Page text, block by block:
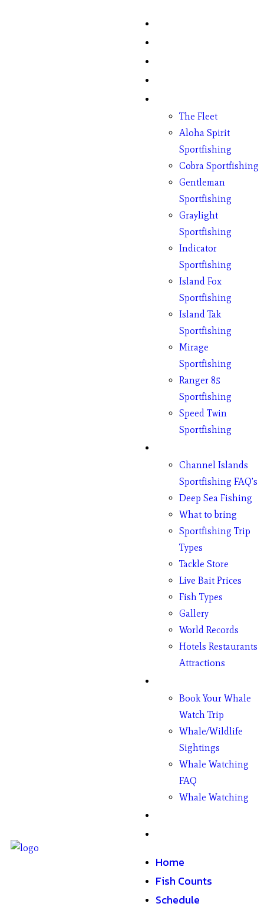
The Fleet
Aloha Spirit
Sportfishing
Cobra Sportfishing
Gentleman
Sportfishing
Graylight
Sportfishing
Indicator
Sportfishing
Island Fox
Sportfishing
Island Tak
Sportfishing
Mirage
Sportfishing
Ranger 85
Sportfishing
Speed Twin
Sportfishing
Channel Islands
Sportfishing FAQ’s
Deep Sea Fishing
What to bring
Sportfishing Trip
Types
Tackle Store
Live Bait Prices
Fish Types
Gallery
World Records
Hotels Restaurants
Attractions
Book Your Whale
Watch Trip
Whale/Wildlife
Sightings
Whale Watching
FAQ
Whale Watching
Home
Fish Counts
Schedule